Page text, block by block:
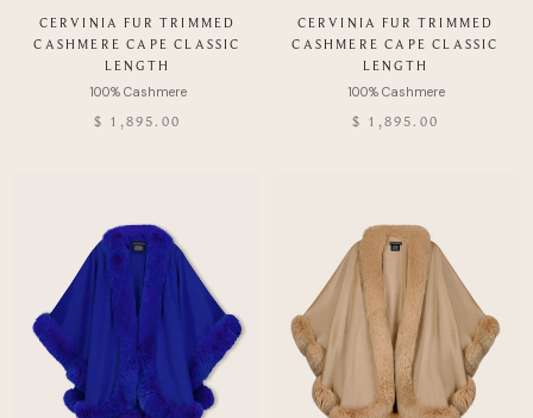
CERVINIA FUR TRIMMED
CASHMERE CAPE CLASSIC
LENGTH
$ 1,895.00
CERVINIA FUR TRIMMED
CASHMERE CAPE CLASSIC
LENGTH
$ 1,895.00